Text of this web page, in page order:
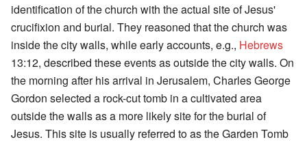
identification of the church with the actual site of Jesus'
crucifixion and burial. They reasoned that the church was
inside the city walls, while early accounts, e.g., Hebrews
13:12, described these events as outside the city walls. On
the morning after his arrival in Jerusalem, Charles George
Gordon selected a rock-cut tomb in a cultivated area
outside the walls as a more likely site for the burial of
Jesus. This site is usually referred to as the Garden Tomb